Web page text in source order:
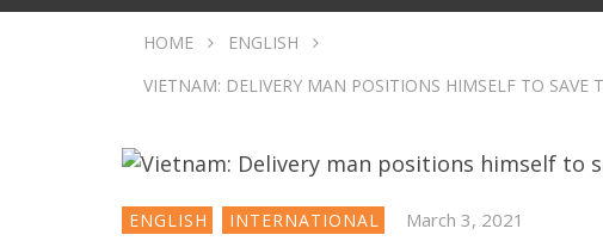
HOME
ENGLISH
VIETNAM: DELIVERY MAN POSITIONS HIMSELF TO
ENGLISH INTERNATIONAL March 3, 2021